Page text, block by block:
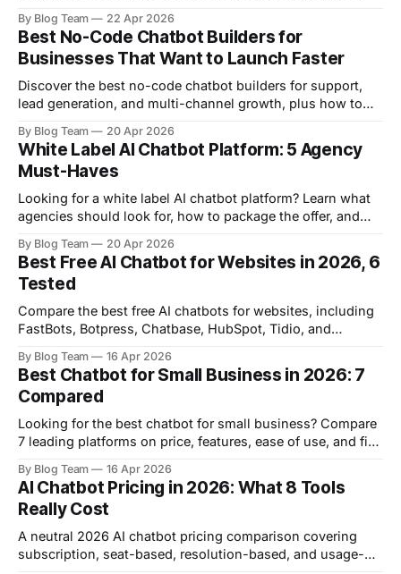
By Blog Team 22 Apr 2026
Best No-Code Chatbot Builders for
Businesses That Want to Launch Faster
Discover the best no-code chatbot builders for support,
lead generation, and multi-channel growth, plus how to
By Blog Team 20 Apr 2026
White Label AI Chatbot Platform: 5 Agency
Must-Haves
Looking for a white label AI chatbot platform? Learn what
agencies should look for, how to package the offer, and
By Blog Team 20 Apr 2026
Best Free AI Chatbot for Websites in 2026, 6
Tested
Compare the best free AI chatbots for websites, including
FastBots, Botpress, Chatbase, HubSpot, Tidio, and
By Blog Team 16 Apr 2026
Best Chatbot for Small Business in 2026: 7
Compared
Looking for the best chatbot for small business? Compare
7 leading platforms on price, features, ease of use, and fit
By Blog Team 16 Apr 2026
AI Chatbot Pricing in 2026: What 8 Tools
Really Cost
A neutral 2026 AI chatbot pricing comparison covering
subscription, seat-based, resolution-based, and usage-